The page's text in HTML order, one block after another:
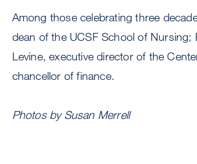
Among those celebrating three
dean of the UCSF School of
Levine, executive director of the
chancellor of finance.
Photos by Susan Merrell